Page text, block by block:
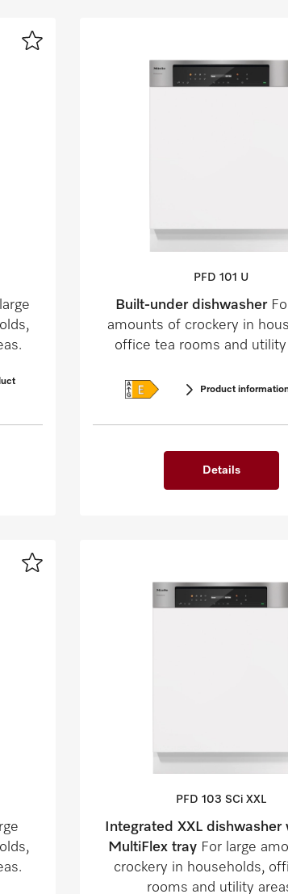
PFD 101 U
Built-under dishwasher
amounts of crockery in
office tea rooms and utility
Product
Details
PFD 103 SCi XXL
Integrated XXL dishwasher
MultiFlex tray For large
crockery in households,
rooms and utility